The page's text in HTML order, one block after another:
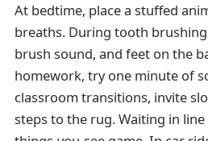
At bedtime, place a stuffed
breaths. During tooth
brush sound, and feet on the
homework, try one minute of
classroom transitions, invite
steps to the rug. Waiting in line